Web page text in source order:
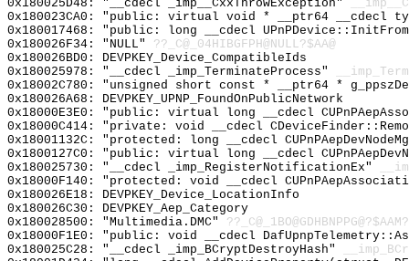
0x180025D48: "__cdecl _imp__CxxThrowException"
0x180023CA0: "public: virtual void * __ptr64
0x180017468: "public: long __cdecl
0x180026F34: "NULL" ??_C@_04HIBGFPH@NULL?$AA@
0x180026BD0: DEVPKEY_Device_CompatibleIds
0x180025978: "__cdecl _imp_TerminateProcess"
0x18002C780: "unsigned short const * __ptr64 *
0x180026A68: DEVPKEY_UPNP_FoundOnPublicNetwork
0x18000E3E0: "public: virtual long __cdecl
0x18000C414: "private: void __cdecl
0x18001132C: "protected: long __cdecl
0x1800127C0: "public: virtual long __cdecl
0x180025730: "__cdecl _imp_RegisterNotificationEx"
0x18000F140: "protected: void __cdecl
0x180026E18: DEVPKEY_Device_LocationInfo
0x180026C30: DEVPKEY_Aep_Category
0x180028500: "Multimedia.DMC"
0x18000F1E0: "public: void __cdecl
0x180025C28: "__cdecl _imp_BCryptDestroyHash"